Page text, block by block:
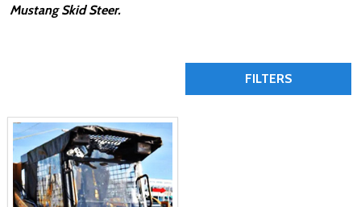
Mustang Skid Steer.
FILTERS